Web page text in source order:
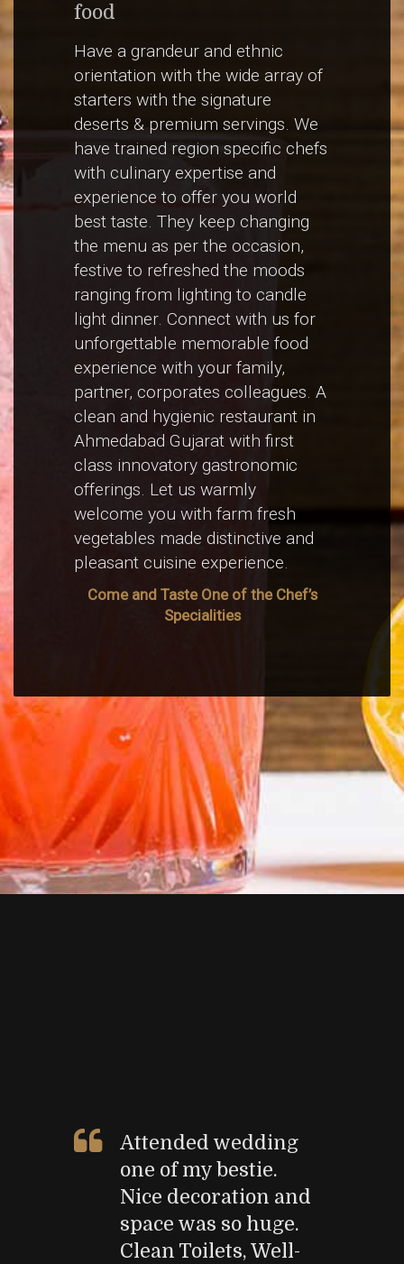
food
Have a grandeur and ethnic
orientation with the wide array of
starters with the signature
deserts & premium servings. We
have trained region specific chefs
with culinary expertise and
experience to offer you world
best taste. They keep changing
the menu as per the occasion,
festive to refreshed the moods
ranging from lighting to candle
light dinner. Connect with us for
unforgettable memorable food
experience with your family,
partner, corporates colleagues. A
clean and hygienic restaurant in
Ahmedabad Gujarat with first
class innovatory gastronomic
offerings. Let us warmly
welcome you with farm fresh
vegetables made distinctive and
pleasant cuisine experience.
Come and Taste One of the Chef’s
Specialities
Attended wedding
one of my bestie.
Nice decoration and
space was so huge.
Clean Toilets, Well-